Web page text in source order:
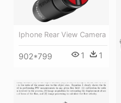
Iphone Rear View Camera
902*799 1 1